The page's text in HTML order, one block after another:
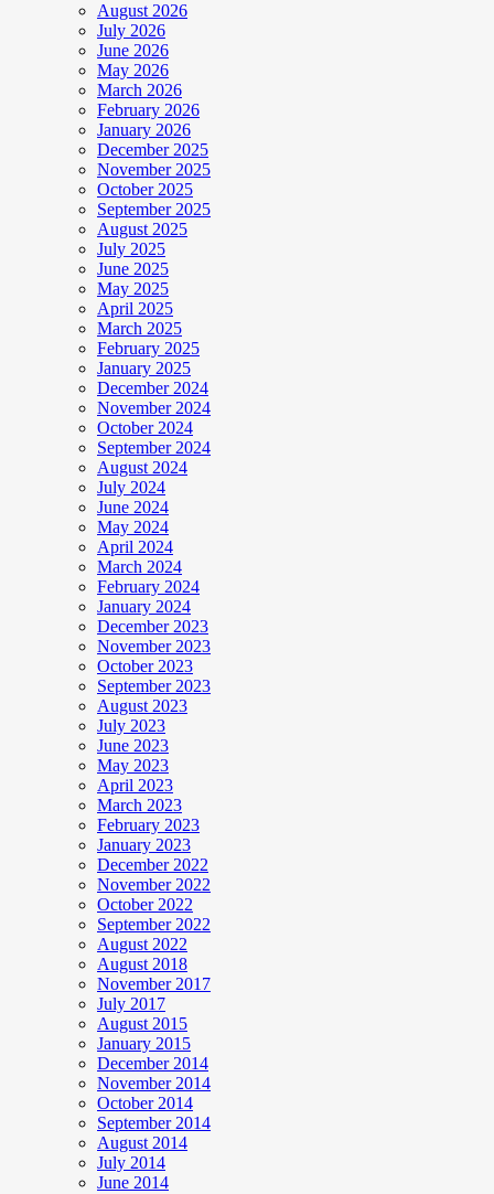
August 2026
July 2026
June 2026
May 2026
March 2026
February 2026
January 2026
December 2025
November 2025
October 2025
September 2025
August 2025
July 2025
June 2025
May 2025
April 2025
March 2025
February 2025
January 2025
December 2024
November 2024
October 2024
September 2024
August 2024
July 2024
June 2024
May 2024
April 2024
March 2024
February 2024
January 2024
December 2023
November 2023
October 2023
September 2023
August 2023
July 2023
June 2023
May 2023
April 2023
March 2023
February 2023
January 2023
December 2022
November 2022
October 2022
September 2022
August 2022
August 2018
November 2017
July 2017
August 2015
January 2015
December 2014
November 2014
October 2014
September 2014
August 2014
July 2014
June 2014